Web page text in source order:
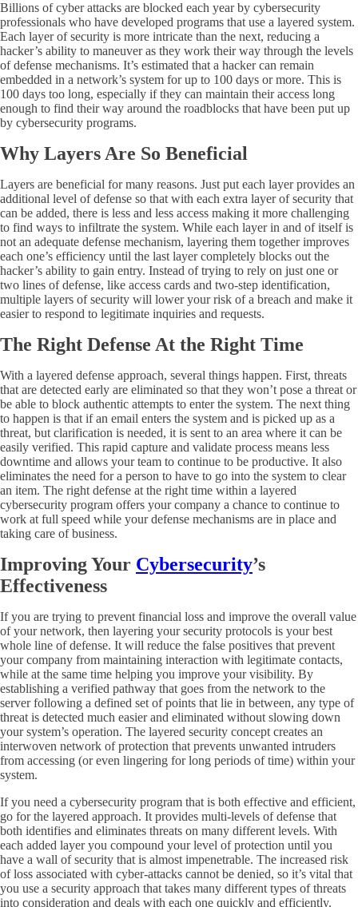
Billions of cyber attacks are blocked each year by cybersecurity
professionals who have developed programs that use a layered system.
Each layer of security is more intricate than the next, reducing a
hacker’s ability to maneuver as they work their way through the levels
of defense mechanisms. It’s estimated that a hacker can remain
embedded in a network’s system for up to 100 days or more. This is
100 days too long, especially if they can maintain their access long
enough to find their way around the roadblocks that have been put up
by cybersecurity programs.
Why Layers Are So Beneficial
Layers are beneficial for many reasons. Just put each layer provides an
additional level of defense so that with each extra layer of security that
can be added, there is less and less access making it more challenging
to find ways to infiltrate the system. While each layer in and of itself is
not an adequate defense mechanism, layering them together improves
each one’s efficiency until the last layer completely blocks out the
hacker’s ability to gain entry. Instead of trying to rely on just one or
two lines of defense, like access cards and two-step identification,
multiple layers of security will lower your risk of a breach and make it
easier to respond to legitimate inquiries and requests.
The Right Defense At the Right Time
With a layered defense approach, several things happen. First, threats
that are detected early are eliminated so that they won’t pose a threat or
be able to block authentic attempts to enter the system. The next thing
to happen is that if an email enters the system and is picked up as a
threat, but clarification is needed, it is sent to an area where it can be
easily verified. This rapid capture and validate process means less
downtime and allows your team to continue to be productive. It also
eliminates the need for a person to have to go into the system to clear
an item. The right defense at the right time within a layered
cybersecurity program offers your company a chance to continue to
work at full speed while your defense mechanisms are in place and
taking care of business.
Improving Your Cybersecurity’s
Effectiveness
If you are trying to prevent financial loss and improve the overall value
of your network, then layering your security protocols is your best
whole line of defense. It will reduce the false positives that prevent
your company from maintaining interaction with legitimate contacts,
while at the same time helping you improve your visibility. By
establishing a verified pathway that goes from the network to the
server following a defined set of points that lie in between, any type of
threat is detected much easier and eliminated without slowing down
your system’s operation. The layered security concept creates an
interwoven network of protection that prevents unwanted intruders
from accessing (or even lingering for long periods of time) within your
system.
If you need a cybersecurity program that is both effective and efficient,
go for the layered approach. It provides multi-levels of defense that
both identifies and eliminates threats on many different levels. With
each added layer you compound your level of protection until you
have a wall of security that is almost impenetrable. The increased risk
of loss associated with cyber-attacks cannot be denied, so it’s vital that
you use a security approach that takes many different types of threats
into consideration and deals with each one quickly and efficiently.